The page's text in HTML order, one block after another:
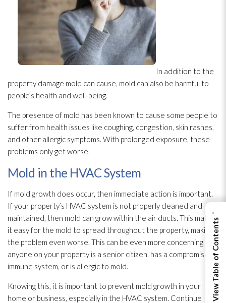
In addition to the
property damage mold can cause, mold can also be harmful to
people’s health and well-being.
The presence of mold has been known to cause some people to
suffer from health issues like coughing, congestion, skin rashes,
and other allergic symptoms. With prolonged exposure, these
problems only get worse.
Mold in the HVAC System
If mold growth does occur, then immediate action is important.
If your property’s HVAC system is not properly cleaned and
maintained, then mold can grow within the air ducts. This makes
it easy for the mold to spread throughout the property, making
the problem even worse. This can be even more concerning if
anyone on your property is a senior citizen, has a compromised
immune system, or is allergic to mold.
Knowing this, it is important to prevent mold growth in your
home or business, especially in the HVAC system. Continue
←
View Table of Contents